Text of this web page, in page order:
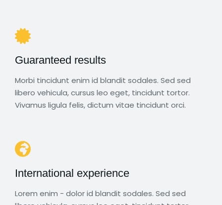
Guaranteed results
Morbi tincidunt enim id blandit sodales. Sed sed
libero vehicula, cursus leo eget, tincidunt tortor.
Vivamus ligula felis, dictum vitae tincidunt orci.
International experience
Lorem enim - dolor id blandit sodales. Sed sed